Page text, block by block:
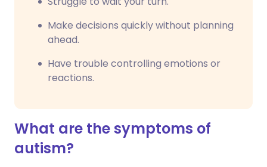
Make decisions quickly without planning
ahead.
Have trouble controlling emotions or
reactions.
What are the symptoms of
autism?